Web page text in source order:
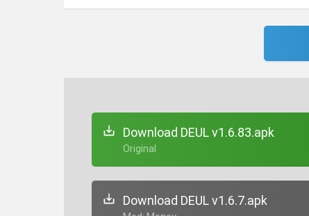
Download DEUL v1.6.83.apk
+ Original
Download DEUL v1.6.7.apk